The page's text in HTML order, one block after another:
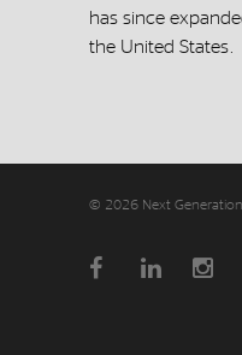
has since
the United States.
© 2026 Next Generation